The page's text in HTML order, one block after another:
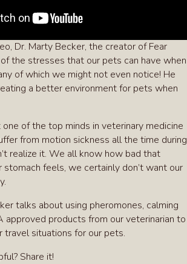
Dr. Marty Becker, the creator of Fear
the stresses that our pets can have when
of which we might not even notice! He
a better environment for pets when
of the top minds in veterinary medicine
from motion sickness all the time during
realize it. We all know how bad that
stomach feels, we certainly don’t want our
talks about using pheromones, calming
approved products from our veterinarian to
travel situations for our pets.
Share it!